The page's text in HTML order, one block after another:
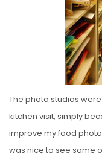
The photo studios
kitchen visit, simply
improve my food
was nice to see some